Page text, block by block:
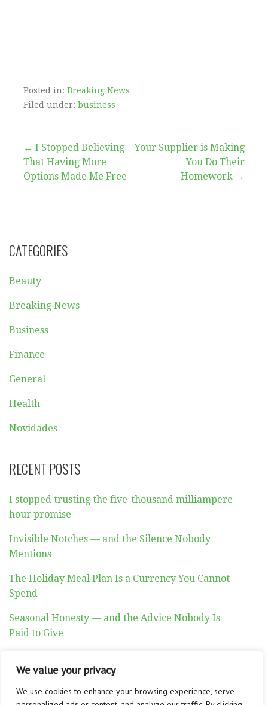
We value your privacy
We use cookies to enhance your browsing experience, serve
Posted in: Breaking News
Filed under: business
Post
navigation
← I Stopped Believing
That Having More
Options Made Me Free
Your Supplier is Making
You Do Their
Homework →
CATEGORIES
Beauty
Breaking News
Business
Finance
General
Health
Novidades
RECENT POSTS
I stopped trusting the five-thousand milliampere-
hour promise
Invisible Notches — and the Silence Nobody
Mentions
The Holiday Meal Plan Is a Currency You Cannot
Spend
Seasonal Honesty — and the Advice Nobody Is
Paid to Give